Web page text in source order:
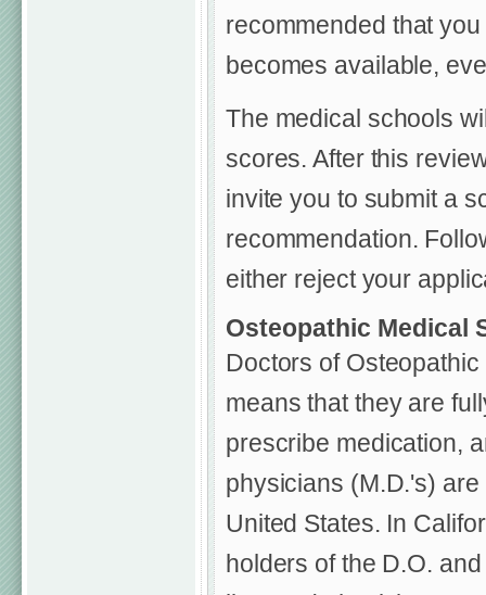
recommended that
becomes available,
The medical schools
scores. After this
invite you to submit a
recommendation.
either reject your
Osteopathic Medical
Doctors of
means that they are
prescribe medication,
physicians (M.D.'s)
United States. In
holders of the D.O.